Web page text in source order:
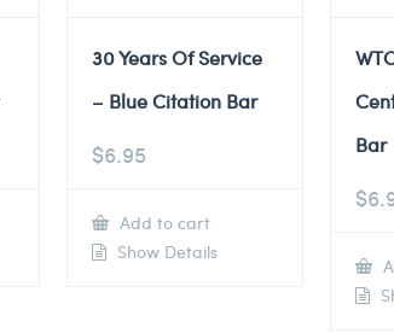
30 Years Of Service
– Blue Citation Bar
$6.95
Add to cart
Show Details
Bar
$